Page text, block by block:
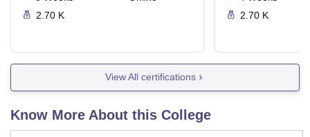
2.70 K
2.70 K
View All certifications
Know More About this College